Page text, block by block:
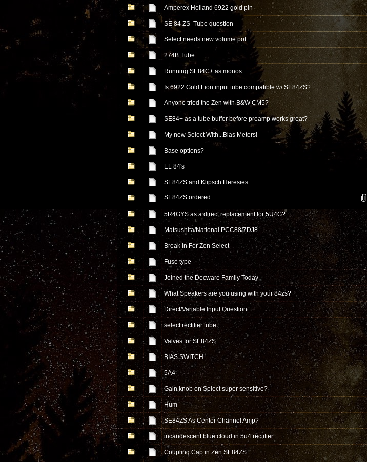
Amperex Holland 6922 gold pin
SE 84 ZS Tube question
Select needs new volume pot
274B Tube
Running SE84C+ as monos
Is 6922 Gold Lion input tube compatible w/ SE84ZS?
Anyone tried the Zen with B&W CM5?
SE84+ as a tube buffer before preamp works great?
My new Select With...Bias Meters!
Base options?
EL 84's
SE84ZS and Klipsch Heresies
SE84ZS ordered...
5R4GYS as a direct replacement for 5U4G?
Matsushita/National PCC88/7DJ8
Break In For Zen Select
Fuse type
Joined the Decware Family Today
What Speakers are you using with your 84zs?
Direct/Variable Input Question
select rectifier tube
Valves for SE84ZS
BIAS SWITCH
5A4
Gain knob on Select super sensitive?
Hum
SE84ZS As Center Channel Amp?
incandescent blue cloud in 5u4 rectifier
Coupling Cap in Zen SE84ZS